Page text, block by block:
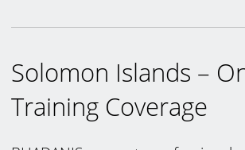
Solomon Islands –
Training Coverage